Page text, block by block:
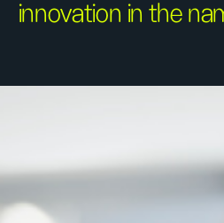
innovation in the